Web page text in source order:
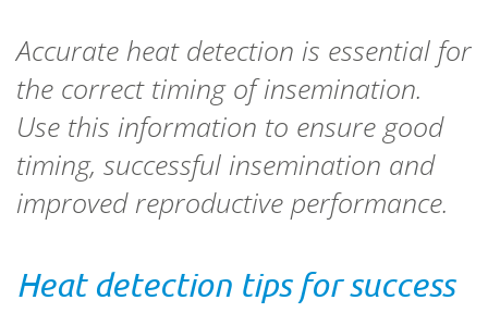
Accurate heat detection is essential for
the correct timing of insemination.
Use this information to ensure good
timing, successful insemination and
improved reproductive performance.
Heat detection tips for success